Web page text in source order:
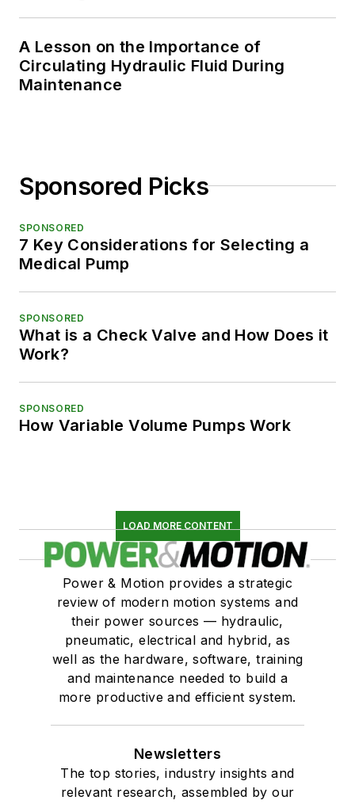
A Lesson on the Importance of
Circulating Hydraulic Fluid During
Maintenance
Sponsored Picks
SPONSORED
7 Key Considerations for Selecting a
Medical Pump
SPONSORED
What is a Check Valve and How Does it
Work?
SPONSORED
How Variable Volume Pumps Work
LOAD MORE CONTENT
Power & Motion provides a strategic
review of modern motion systems and
their power sources — hydraulic,
pneumatic, electrical and hybrid, as
well as the hardware, software, training
and maintenance needed to build a
more productive and efficient system.
Newsletters
The top stories, industry insights and
relevant research, assembled by our